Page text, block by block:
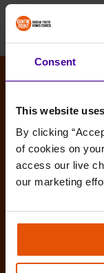
Consent
This website
By clicking
of cookies on
access our live
our marketing
leavers by pledging
OTHER